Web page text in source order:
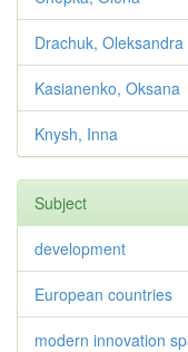
Drachuk, Oleksandra
Kasianenko, Oksana
Knysh, Inna
Subject
development
European countries
modern innovation